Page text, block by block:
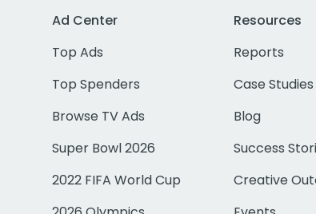
Ad Center
Top Ads
Top Spenders
Browse TV Ads
Super Bowl 2026
2022 FIFA World Cup
Resources
Reports
Case Studies
Blog
Success
Creative